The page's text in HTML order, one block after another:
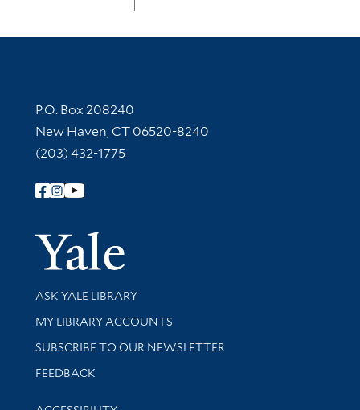
Contact Information
P.O. Box 208240
New Haven, CT 06520-8240
(203) 432-1775
Follow Yale Library
Yale
Library Services
ASK YALE LIBRARY
Get research help and support
MY LIBRARY ACCOUNTS
SUBSCRIBE TO OUR NEWSLETTER
Stay updated with library news and events
FEEDBACK
Library Information